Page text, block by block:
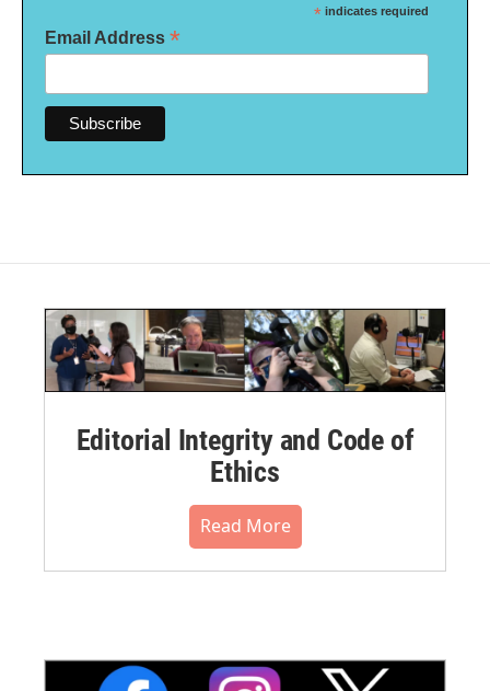
* indicates required
Email Address *
Editorial Integrity and Code of
Ethics
Read More